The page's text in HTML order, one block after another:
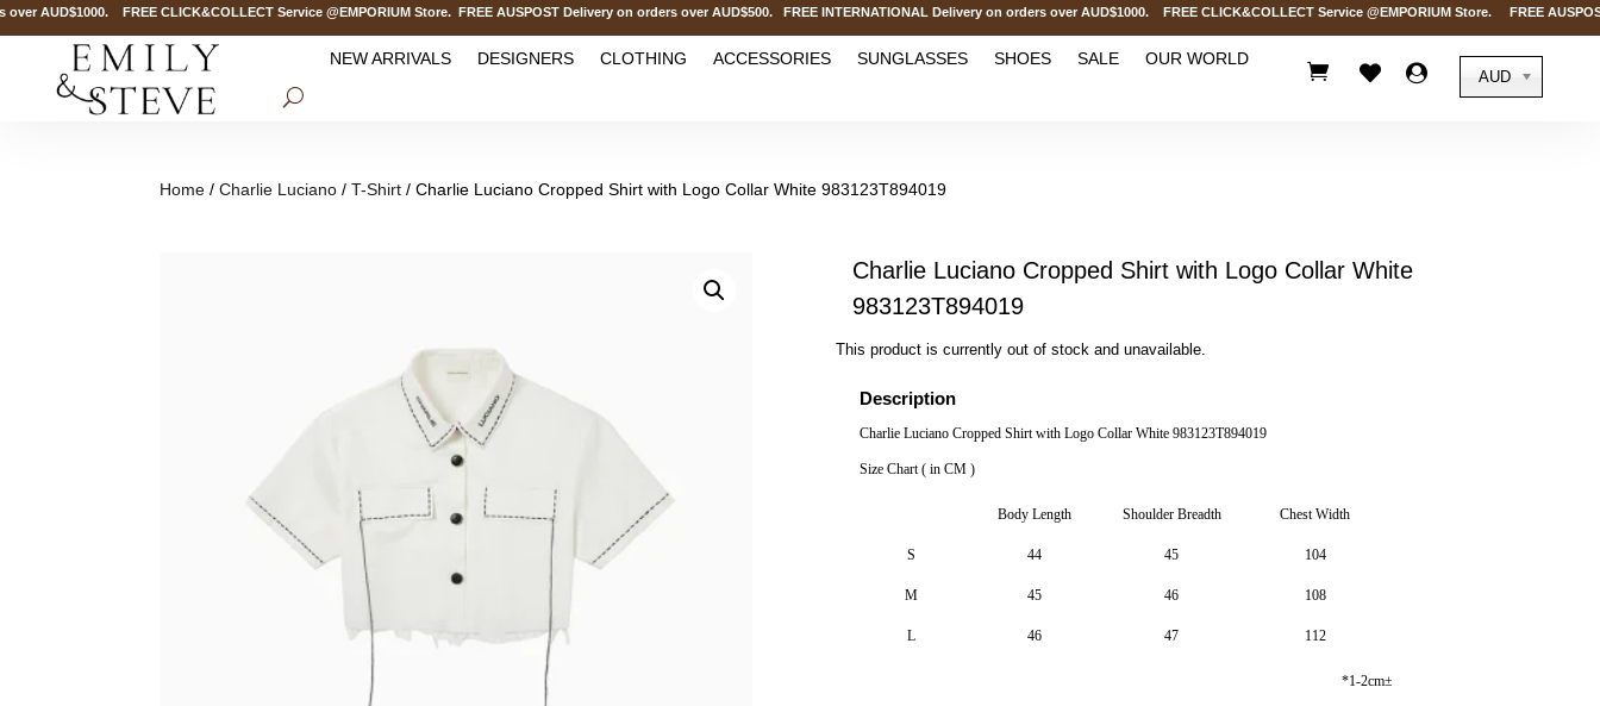
FREE CLICK&COLLECT Service @EMPORIUM Store. FREE AUSPOST Delivery on orders over AUD$500. FREE INTERNATIONAL Delivery on orders over AUD$1000. FREE CLICK&COLLECT Service @EMPORIUM Store. FREE
NEW ARRIVALS DESIGNERS CLOTHING ACCESSORIES SUNGLASSES SHOES SALE OUR WORLD
   AUD
Home /Charlie Luciano /T-Shirt / Charlie Luciano Cropped Shirt with Logo Collar White 983123T894019
Charlie Luciano Cropped Shirt with Logo Collar White
983123T894019
This product is currently out of stock and unavailable.
Description
Charlie Luciano Cropped Shirt with Logo Collar White 983123T894019
Size Chart ( in CM )
Body Length Shoulder Breadth Chest Width
S 44 45 104
M 45 46 108
L 46 47 112
*1-2cm±